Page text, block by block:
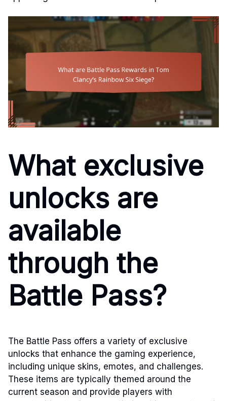
What exclusive
unlocks are
available
through the
Battle Pass?
The Battle Pass offers a variety of exclusive
unlocks that enhance the gaming experience,
including unique skins, emotes, and challenges.
These items are typically themed around the
current season and provide players with